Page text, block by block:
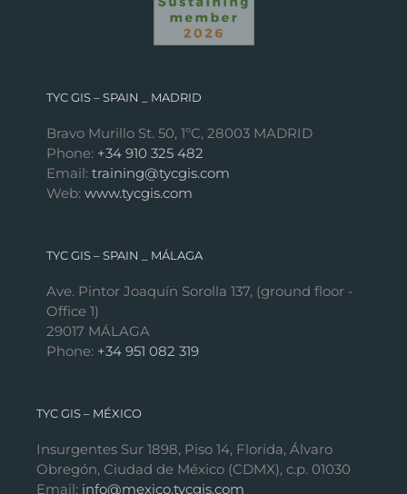
TYC GIS – SPAIN _ MADRID
Bravo Murillo St. 50, 1ºC, 28003 MADRID
Phone: +34 910 325 482
Email: training@tycgis.com
Web: www.tycgis.com
TYC GIS – SPAIN _ MÁLAGA
Ave. Pintor Joaquín Sorolla 137, (ground floor -
Office 1)
29017 MÁLAGA
Phone: +34 951 082 319
TYC GIS – MÉXICO
Insurgentes Sur 1898, Piso 14, Florida, Álvaro
Obregón, Ciudad de México (CDMX), c.p. 01030
Email: info@mexico.tycgis.com